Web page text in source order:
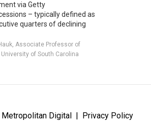
via Getty
– typically defined as
quarters of declining
Associate Professor of
of South Carolina
Digital
Privacy Policy